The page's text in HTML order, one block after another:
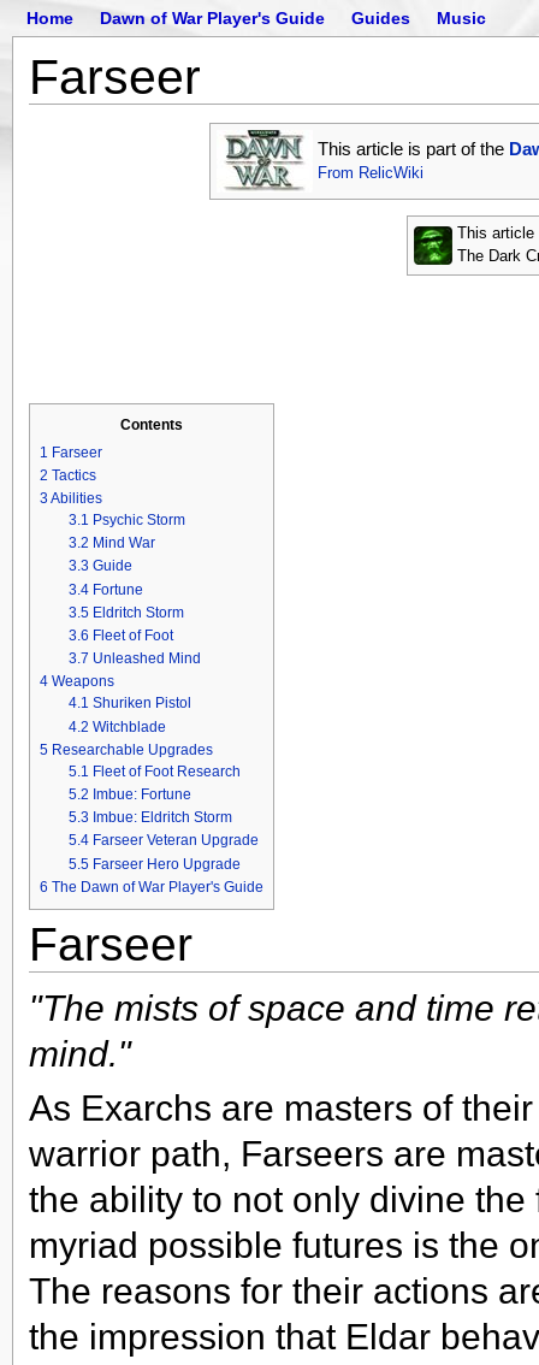
Home Dawn of War Player's Guide Guides Music
Farseer
This article is part of the
From RelicWiki
This article
The Dark
Contents
1 Farseer
2 Tactics
3Abilities
3.1 Psychic Storm
3.2 Mind War
3.3 Guide
3.4 Fortune
3.5 Eldritch Storm
3.6 Fleet of Foot
3.7 Unleashed Mind
4 Weapons
4.1 Shuriken Pistol
4.2 Witchblade
5 Researchable Upgrades
5.1 Fleet of Foot Research
5.2 Imbue: Fortune
5.3 Imbue: Eldritch Storm
5.4 Farseer Veteran Upgrade
5.5 Farseer Hero Upgrade
6 The Dawn of War Player's Guide
Farseer
"The mists of space and time
mind."
As Exarchs are masters of
warrior path, Farseers are
the ability to not only divine
myriad possible futures is the
The reasons for their actions
the impression that Eldar